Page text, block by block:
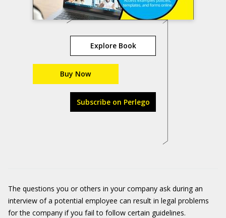
Explore Book
Buy Now
Subscribe on Perlego
The questions you or others in your company ask during an
interview of a potential employee can result in legal problems
for the company if you fail to follow certain guidelines.